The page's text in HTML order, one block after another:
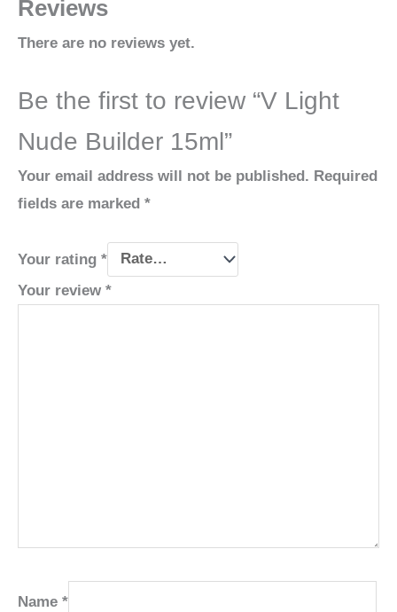
Reviews
There are no reviews yet.
Be the first to review “V Light
Nude Builder 15ml”
Your email address will not be published. Required
fields are marked *
Your rating *
Your review *
Name *